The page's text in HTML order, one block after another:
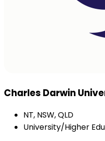
Charles Darwin
NT, NSW, QLD
University/Higher